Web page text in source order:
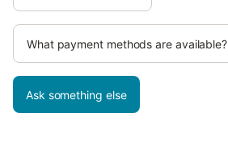
What payment methods are available?
Ask something else